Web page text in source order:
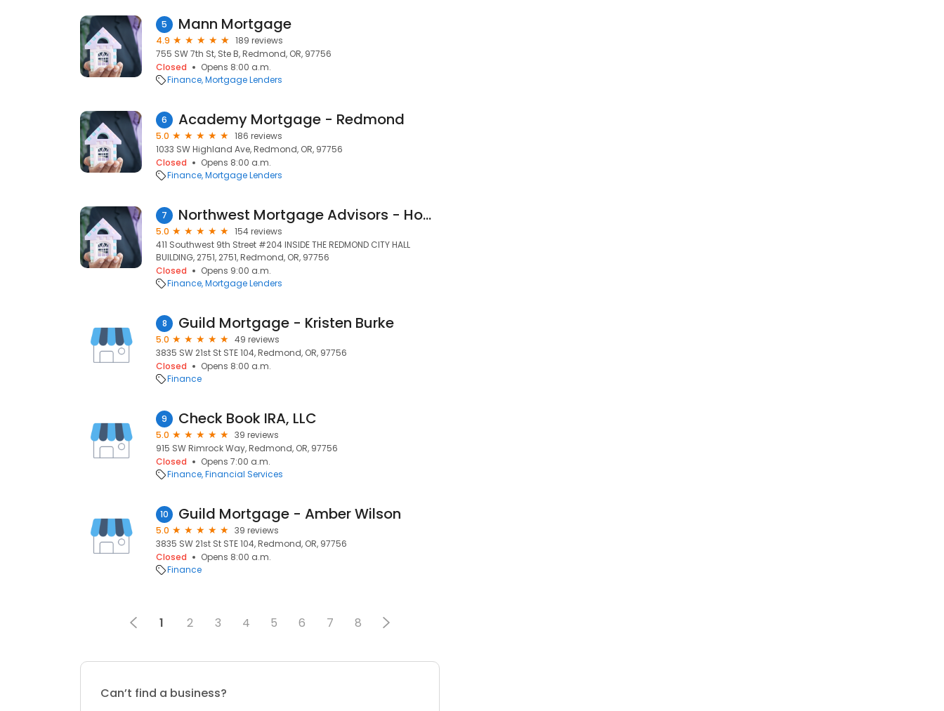
5 Mann Mortgage
4.9
189 reviews
755 SW 7th St, Ste B, Redmond, OR, 97756
Closed
Opens 8:00 a.m.
Finance Mortgage Lenders
6 Academy Mortgage - Redmond
5.0
186 reviews
1033 SW Highland Ave, Redmond, OR, 97756
Closed
Opens 8:00 a.m.
Finance Mortgage Lenders
7 Northwest Mortgage Advisors - Home Loans
5.0
154 reviews
411 Southwest 9th Street #204 INSIDE THE REDMOND CITY HALL
BUILDING, 2751, 2751, Redmond, OR, 97756
Closed
Opens 9:00 a.m.
Finance Mortgage Lenders
8 Guild Mortgage - Kristen Burke
5.0
49 reviews
3835 SW 21st St STE 104, Redmond, OR, 97756
Closed
Opens 8:00 a.m.
Finance
9 Check Book IRA, LLC
5.0
39 reviews
915 SW Rimrock Way, Redmond, OR, 97756
Closed
Opens 7:00 a.m.
Finance Financial Services
10 Guild Mortgage - Amber Wilson
5.0
39 reviews
3835 SW 21st St STE 104, Redmond, OR, 97756
Closed
Opens 8:00 a.m.
Finance
1 2 3 4 5 6 7 8
Can’t find a business?